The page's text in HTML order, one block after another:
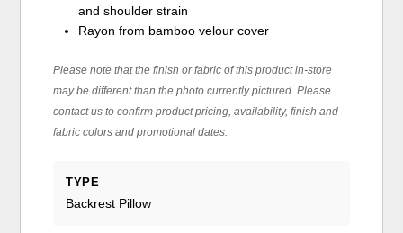
and shoulder strain
Rayon from bamboo velour cover
Please note that the finish or fabric of this product in-store
may be different than the photo currently pictured. Please
contact us to confirm product pricing, availability, finish and
fabric colors and promotional dates.
TYPE
Backrest Pillow